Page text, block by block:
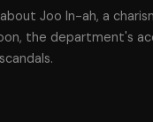
Joo In-ah, a
the department's